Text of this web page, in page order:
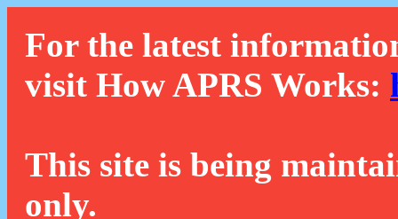
For the latest
visit How APRS Works:
This site is being
only.